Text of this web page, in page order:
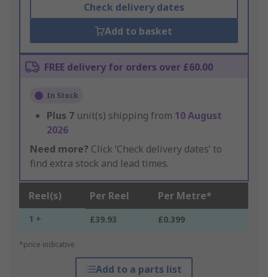
Check delivery dates
Add to basket
FREE delivery for orders over £60.00
In Stock
Plus 7 unit(s) shipping from 10 August
2026
Need more? Click ‘Check delivery dates’ to
find extra stock and lead times.
Reel(s) Per Reel Per Metre*
1 + £39.93 £0.399
*price indicative
Add to a parts list